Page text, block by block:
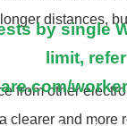
by single
limit,
distances,
from other
clearer and more